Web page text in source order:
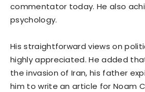
commentator today. He also
psychology.
His straightforward views on
highly appreciated. He added
the invasion of Iran, his father
him to write an article for Noam